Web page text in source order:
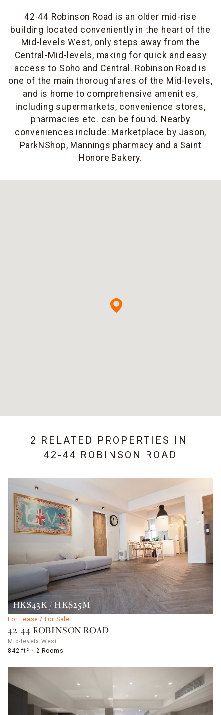
42-44 Robinson Road is an older mid-rise
building located conveniently in the heart of the
Mid-levels West, only steps away from the
Central-Mid-levels, making for quick and easy
access to Soho and Central. Robinson Road is
one of the main thoroughfares of the Mid-levels,
and is home to comprehensive amenities,
including supermarkets, convenience stores,
pharmacies etc. can be found. Nearby
conveniences include: Marketplace by Jason,
ParkNShop, Mannings pharmacy and a Saint
Honore Bakery.
2 RELATED PROPERTIES IN
42-44 ROBINSON ROAD
HK$43K / HK$25M
For Lease / For Sale
42-44 ROBINSON ROAD
Mid-levels West
842 ft²
2 Rooms